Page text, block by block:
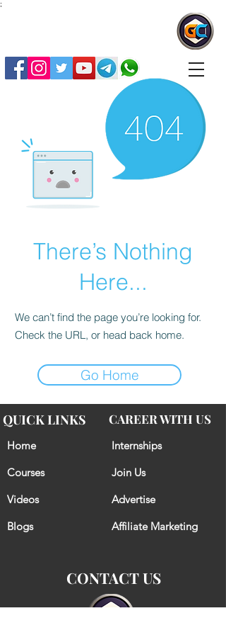
;
There’s Nothing
Here...
We can’t find the page you’re looking for.
Check the URL, or head back home.
Go Home
QUICK LINKS CAREER WITH US
Home
Courses
Videos
Blogs
Internships
Join Us
Advertise
Affiliate Marketing
CONTACT US